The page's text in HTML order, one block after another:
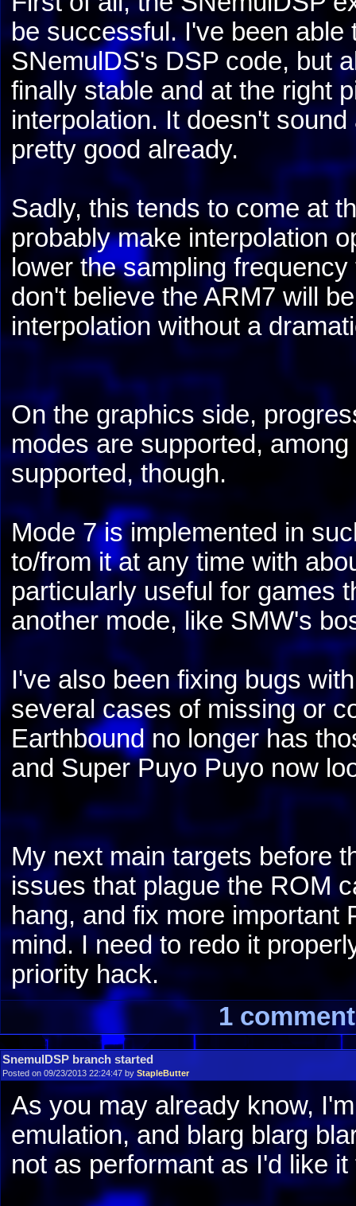
be successful. I've been
SNemulDS's DSP code, but
finally stable and at the right
interpolation. It doesn't
pretty good already.
Sadly, this tends to come at
probably make interpolation
lower the sampling
don't believe the ARM7 will
interpolation without a
On the graphics side,
modes are supported,
supported, though.
Mode 7 is implemented in
to/from it at any time with
particularly useful for games
another mode, like SMW's
I've also been fixing bugs
several cases of missing or
Earthbound no longer has
and Super Puyo Puyo now
My next main targets before
issues that plague the ROM
hang, and fix more
mind. I need to redo it
priority hack.
1 comment
SnemulDSP branch started
Posted on 09/23/2013 22:24:47 by StapleButter
As you may already know,
emulation, and blarg blarg
not as performant as I'd like it